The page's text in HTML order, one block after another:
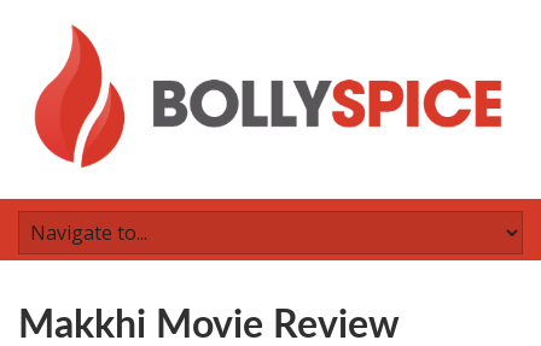
Makkhi Movie Review